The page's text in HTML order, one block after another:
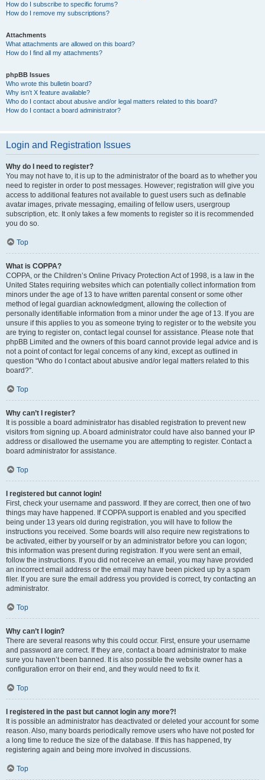
How do I subscribe to specific forums?
How do I remove my subscriptions?
Attachments
What attachments are allowed on this board?
How do I find all my attachments?
phpBB Issues
Who wrote this bulletin board?
Why isn’t X feature available?
Who do I contact about abusive and/or legal matters related to this board?
How do I contact a board administrator?
Login and Registration Issues
Why do I need to register?
You may not have to, it is up to the administrator of the board as to whether you
need to register in order to post messages. However; registration will give you
access to additional features not available to guest users such as definable
avatar images, private messaging, emailing of fellow users, usergroup
subscription, etc. It only takes a few moments to register so it is recommended
you do so.
Top
What is COPPA?
COPPA, or the Children’s Online Privacy Protection Act of 1998, is a law in the
United States requiring websites which can potentially collect information from
minors under the age of 13 to have written parental consent or some other
method of legal guardian acknowledgment, allowing the collection of
personally identifiable information from a minor under the age of 13. If you are
unsure if this applies to you as someone trying to register or to the website you
are trying to register on, contact legal counsel for assistance. Please note that
phpBB Limited and the owners of this board cannot provide legal advice and is
not a point of contact for legal concerns of any kind, except as outlined in
question “Who do I contact about abusive and/or legal matters related to this
board?”.
Top
Why can’t I register?
It is possible a board administrator has disabled registration to prevent new
visitors from signing up. A board administrator could have also banned your IP
address or disallowed the username you are attempting to register. Contact a
board administrator for assistance.
Top
I registered but cannot login!
First, check your username and password. If they are correct, then one of two
things may have happened. If COPPA support is enabled and you specified
being under 13 years old during registration, you will have to follow the
instructions you received. Some boards will also require new registrations to
be activated, either by yourself or by an administrator before you can logon;
this information was present during registration. If you were sent an email,
follow the instructions. If you did not receive an email, you may have provided
an incorrect email address or the email may have been picked up by a spam
filer. If you are sure the email address you provided is correct, try contacting an
administrator.
Top
Why can’t I login?
There are several reasons why this could occur. First, ensure your username
and password are correct. If they are, contact a board administrator to make
sure you haven’t been banned. It is also possible the website owner has a
configuration error on their end, and they would need to fix it.
Top
I registered in the past but cannot login any more?!
It is possible an administrator has deactivated or deleted your account for some
reason. Also, many boards periodically remove users who have not posted for
a long time to reduce the size of the database. If this has happened, try
registering again and being more involved in discussions.
Top